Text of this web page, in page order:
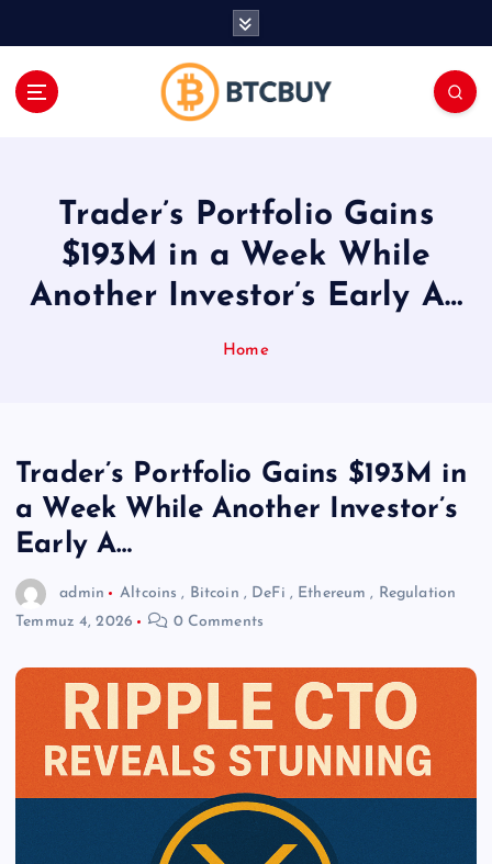
Trader’s Portfolio Gains
$193M in a Week While
Another Investor’s Early A…
Home
Trader’s Portfolio Gains $193M in
a Week While Another Investor’s
Early A…
admin Altcoins , Bitcoin , DeFi , Ethereum , Regulation
Temmuz 4, 2026
0 Comments